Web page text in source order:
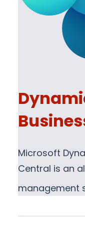
Microsoft
Central is an
management